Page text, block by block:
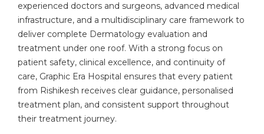
experienced doctors and surgeons, advanced medical
infrastructure, and a multidisciplinary care framework to
deliver complete Dermatology evaluation and
treatment under one roof. With a strong focus on
patient safety, clinical excellence, and continuity of
care, Graphic Era Hospital ensures that every patient
from Rishikesh receives clear guidance, personalised
treatment plan, and consistent support throughout
their treatment journey.